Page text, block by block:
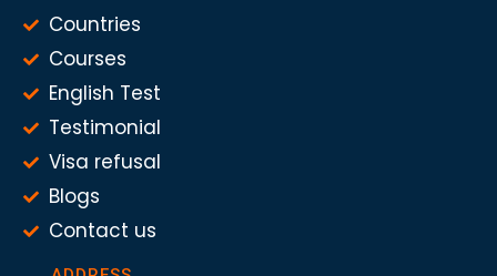
Countries
Courses
English Test
Testimonial
Visa refusal
Blogs
Contact us